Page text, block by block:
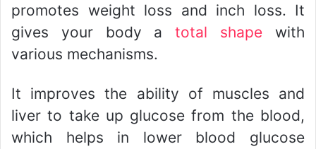
promotes weight loss and inch loss. It
gives your body atotal shape with
various mechanisms.
It improves the ability of muscles and
liver to take up glucose from the blood,
which helps in lower blood glucose